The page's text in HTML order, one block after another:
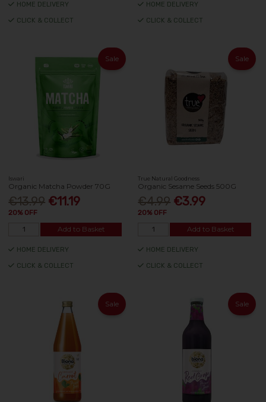
HOME DELIVERY
CLICK & COLLECT
HOME DELIVERY
CLICK & COLLECT
Sale
Iswari
Organic Matcha Powder 70G
€13.99 €11.19
20% OFF
Add to Basket
HOME DELIVERY
CLICK & COLLECT
Sale
True Natural Goodness
Organic Sesame Seeds 500G
€4.99 €3.99
20% OFF
Add to Basket
HOME DELIVERY
CLICK & COLLECT
Sale Sale